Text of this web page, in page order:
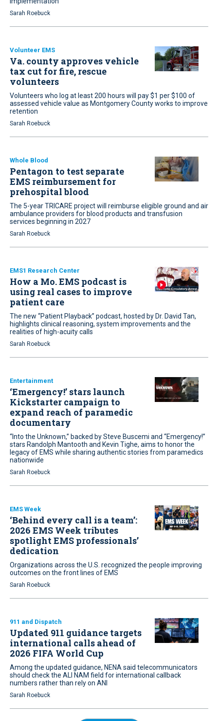
Sarah Roebuck
Volunteer EMS
Va. county approves vehicle
tax cut for fire, rescue
volunteers
Volunteers who log at least 200 hours will pay $1 per $100 of
assessed vehicle value as Montgomery County works to improve
retention
Sarah Roebuck
Whole Blood
Pentagon to test separate
EMS reimbursement for
prehospital blood
The 5-year TRICARE project will reimburse eligible ground and air
ambulance providers for blood products and transfusion
services beginning in 2027
Sarah Roebuck
EMS1 Research Center
How a Mo. EMS podcast is
using real cases to improve
patient care
The new “Patient Playback” podcast, hosted by Dr. David Tan,
highlights clinical reasoning, system improvements and the
realities of high-acuity calls
Sarah Roebuck
Entertainment
‘Emergency!’ stars launch
Kickstarter campaign to
expand reach of paramedic
documentary
“Into the Unknown,” backed by Steve Buscemi and “Emergency!”
stars Randolph Mantooth and Kevin Tighe, aims to honor the
legacy of EMS while sharing authentic stories from paramedics
nationwide
Sarah Roebuck
EMS Week
‘Behind every call is a team’:
2026 EMS Week tributes
spotlight EMS professionals’
dedication
Organizations across the U.S. recognized the people improving
outcomes on the front lines of EMS
Sarah Roebuck
911 and Dispatch
Updated 911 guidance targets
international calls ahead of
2026 FIFA World Cup
Among the updated guidance, NENA said telecommunicators
should check the ALI NAM field for international callback
numbers rather than rely on ANI
Sarah Roebuck